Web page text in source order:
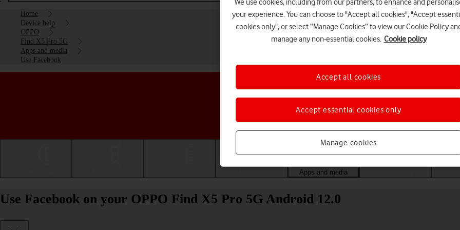
Home
Device help
OPPO
Find X5 Pro 5G
Apps and media
Use Facebook
Choose a help topic
Apps and media
Use Facebook on your OPPO Find X5 Pro 5G Android 12.0
We use cookies, including from our partners, to enhance and
your experience. You can choose to "Accept all cookies", "Accept
cookies only", or select “Manage Cookies” to view our Cookie Policy
manage any non-essential cookies. Cookie policy
Manage cookies
Accept essential cookies only
Accept all cookies